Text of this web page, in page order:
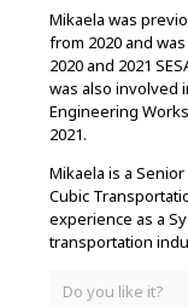
Mikaela was
from 2020 and
2020 and 2021
was also involved
Engineering
2021.
Mikaela is a
Cubic
experience as a
transportation
Do you like it?